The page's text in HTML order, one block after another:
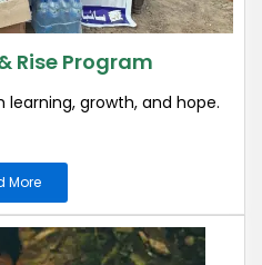
Rise Program
growth, and hope.
More